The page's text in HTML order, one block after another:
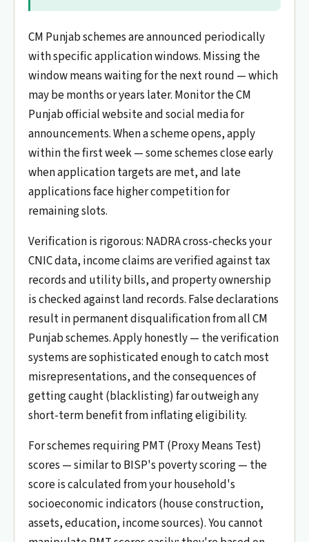
CM Punjab schemes are announced periodically
with specific application windows. Missing the
window means waiting for the next round — which
may be months or years later. Monitor the CM
Punjab official website and social media for
announcements. When a scheme opens, apply
within the first week — some schemes close early
when application targets are met, and late
applications face higher competition for
remaining slots.
Verification is rigorous: NADRA cross-checks your
CNIC data, income claims are verified against tax
records and utility bills, and property ownership
is checked against land records. False declarations
result in permanent disqualification from all CM
Punjab schemes. Apply honestly — the verification
systems are sophisticated enough to catch most
misrepresentations, and the consequences of
getting caught (blacklisting) far outweigh any
short-term benefit from inflating eligibility.
For schemes requiring PMT (Proxy Means Test)
scores — similar to BISP's poverty scoring — the
score is calculated from your household's
socioeconomic indicators (house construction,
assets, education, income sources). You cannot